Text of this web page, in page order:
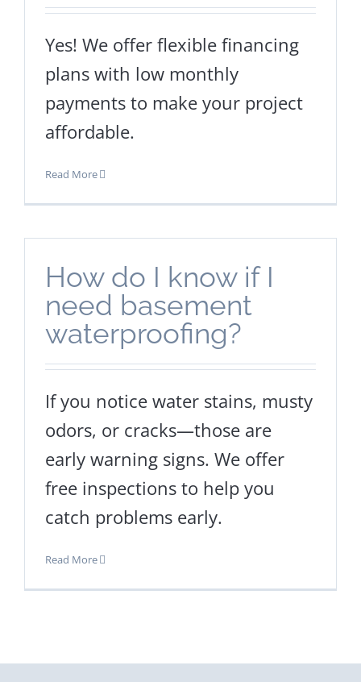
Yes! We offer flexible financing
plans with low monthly
payments to make your project
affordable.
Read More
How do I know if I
need basement
waterproofing?
If you notice water stains, musty
odors, or cracks—those are
early warning signs. We offer
free inspections to help you
catch problems early.
Read More